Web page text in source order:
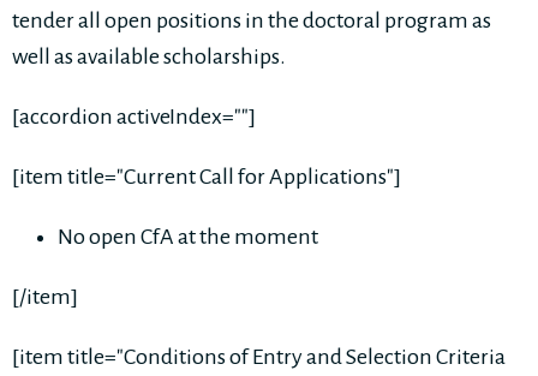
tender all open positions in the doctoral program as
well as available scholarships.
[accordion activeIndex=""]
[item title="Current Call for Applications"]
No open CfA at the moment
[/item]
[item title="Conditions of Entry and Selection Criteria